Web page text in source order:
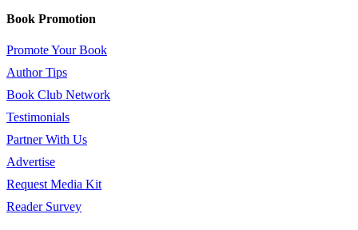
Book Promotion
Promote Your Book
Author Tips
Book Club Network
Testimonials
Partner With Us
Advertise
Request Media Kit
Reader Survey